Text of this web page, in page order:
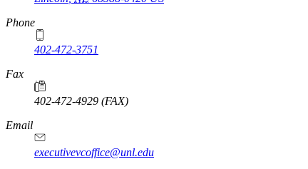
Phone
402-472-3751
Fax
402-472-4929 (FAX)
Email
executivevcoffice@unl.edu